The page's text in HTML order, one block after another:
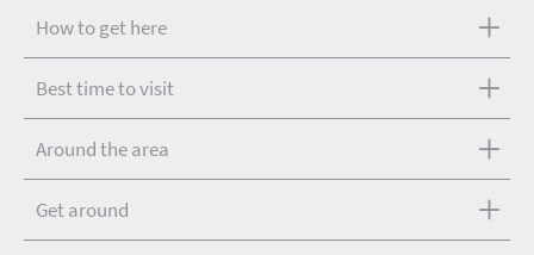
How to get here
Best time to visit
Around the area
Get around